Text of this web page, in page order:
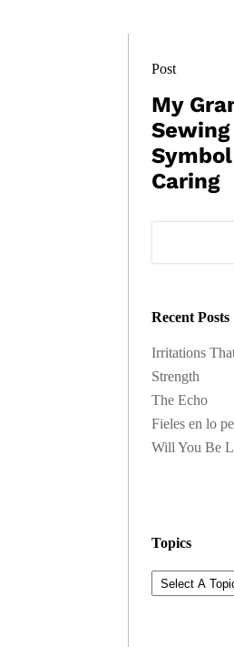
Post
My
Caring
Recent Posts
Irritations
Strength
The Echo
Fieles en lo
Will You Be
Topics